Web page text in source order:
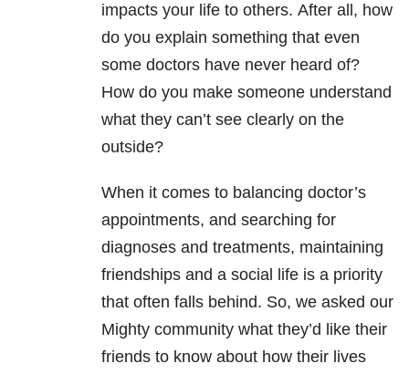
impacts your life to others. After all, how
do you explain something that even
some doctors have never heard of?
How do you make someone understand
what they can’t see clearly on the
outside?
When it comes to balancing doctor’s
appointments, and searching for
diagnoses and treatments, maintaining
friendships and a social life is a priority
that often falls behind. So, we asked our
Mighty community what they’d like their
friends to know about how their lives